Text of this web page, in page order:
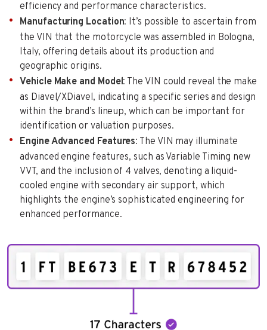
efficiency and performance characteristics.
Manufacturing Location: It’s possible to ascertain from
the VIN that the motorcycle was assembled in Bologna,
Italy, offering details about its production and
geographic origins.
Vehicle Make and Model: The VIN could reveal the make
as Diavel/XDiavel, indicating a specific series and design
within the brand’s lineup, which can be important for
identification or valuation purposes.
Engine Advanced Features: The VIN may illuminate
advanced engine features, such as Variable Timing new
VVT, and the inclusion of 4 valves, denoting a liquid-
cooled engine with secondary air support, which
highlights the engine’s sophisticated engineering for
enhanced performance.